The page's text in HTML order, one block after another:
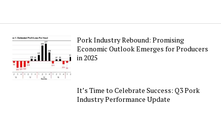
Pork Industry Rebound: Promising
Economic Outlook Emerges for Producers
in 2025
It’s Time to Celebrate Success: Q3 Pork
Industry Performance Update